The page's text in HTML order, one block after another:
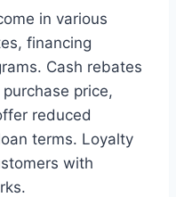
in various
financing
Cash rebates
price,
reduced
terms. Loyalty
with